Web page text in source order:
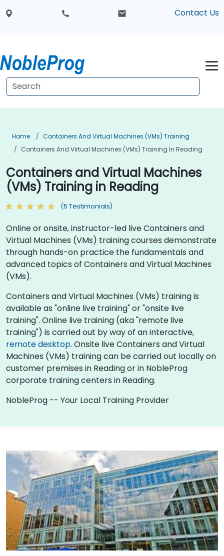
Contact Us
Home
Containers And Virtual Machines (VMs) Training
Containers And Virtual Machines (VMs) Training In Reading
Containers and Virtual Machines
(VMs) Training in Reading
(5 Testimonials)
Online or onsite, instructor-led live Containers and
Virtual Machines (VMs) training courses demonstrate
through hands-on practice the fundamentals and
advanced topics of Containers and Virtual Machines
(VMs).
Containers and Virtual Machines (VMs) training is
available as "online live training" or "onsite live
training". Online live training (aka "remote live
training") is carried out by way of an interactive,
remote desktop. Onsite live Containers and Virtual
Machines (VMs) training can be carried out locally on
customer premises in Reading or in NobleProg
corporate training centers in Reading.
NobleProg -- Your Local Training Provider